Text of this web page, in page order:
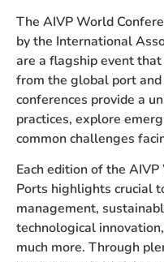
The AIVP World
by the International
are a flagship event
from the global port
conferences provide a
practices, explore
common challenges
Each edition of the
Ports highlights crucial
management,
technological
much more. Through